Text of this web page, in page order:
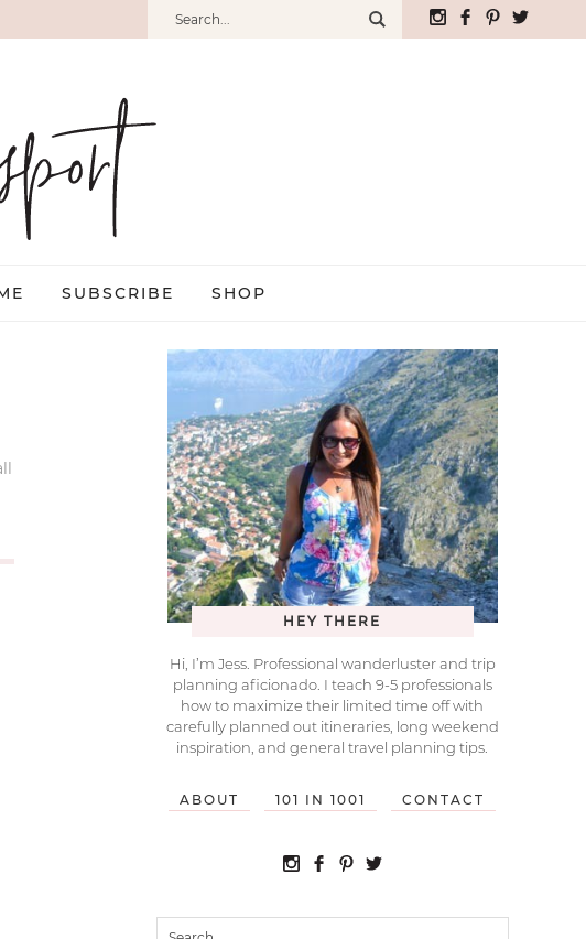
SUBSCRIBE SHOP
HEY THERE
Hi, I’m Jess. Professional wanderluster and trip
planning aficionado. I teach 9-5 professionals
how to maximize their limited time off with
carefully planned out itineraries, long weekend
inspiration, and general travel planning tips.
ABOUT 101 IN 1001 CONTACT